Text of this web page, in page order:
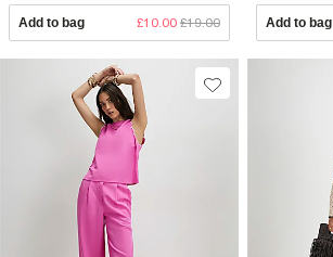
Add to bag £10.00 £19.00 Add to bag